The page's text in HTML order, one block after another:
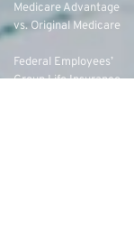
Medicare Advantage
vs. Original Medicare
Federal Employees’
Group Life Insurance